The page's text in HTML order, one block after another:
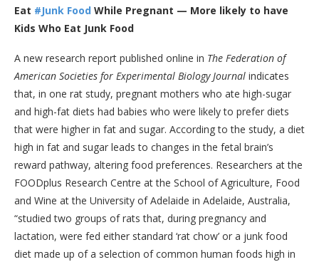
Eat #Junk Food While Pregnant — More likely to have
Kids Who Eat Junk Food
A new research report published online in The Federation of
American Societies for Experimental Biology Journal indicates
that, in one rat study, pregnant mothers who ate high-sugar
and high-fat diets had babies who were likely to prefer diets
that were higher in fat and sugar. According to the study, a diet
high in fat and sugar leads to changes in the fetal brain’s
reward pathway, altering food preferences. Researchers at the
FOODplus Research Centre at the School of Agriculture, Food
and Wine at the University of Adelaide in Adelaide, Australia,
“studied two groups of rats that, during pregnancy and
lactation, were fed either standard ‘rat chow’ or a junk food
diet made up of a selection of common human foods high in